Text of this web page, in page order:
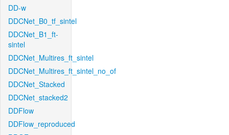
DD-w
DDCNet_B0_tf_sintel
DDCNet_B1_ft-
sintel
DDCNet_Multires_ft_sintel
DDCNet_Multires_ft_sintel_no_of
DDCNet_Stacked
DDCNet_stacked2
DDFlow
DDFlow_reproduced